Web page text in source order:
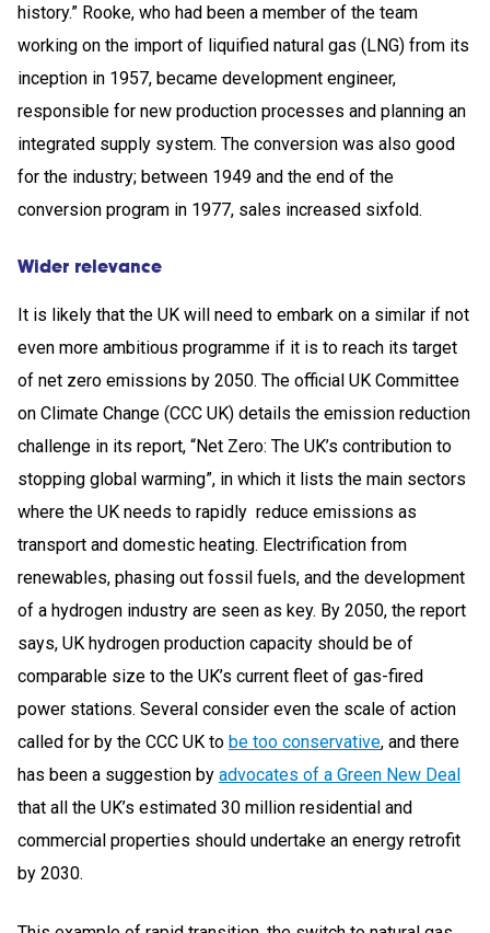
history.” Rooke, who had been a member of the team
working on the import of liquified natural gas (LNG) from its
inception in 1957, became development engineer,
responsible for new production processes and planning an
integrated supply system. The conversion was also good
for the industry; between 1949 and the end of the
conversion program in 1977, sales increased sixfold.
Wider relevance
It is likely that the UK will need to embark on a similar if not
even more ambitious programme if it is to reach its target
of net zero emissions by 2050. The official UK Committee
on Climate Change (CCC UK) details the emission reduction
challenge in its report, “Net Zero: The UK’s contribution to
stopping global warming”, in which it lists the main sectors
where the UK needs to rapidly reduce emissions as
transport and domestic heating. Electrification from
renewables, phasing out fossil fuels, and the development
of a hydrogen industry are seen as key. By 2050, the report
says, UK hydrogen production capacity should be of
comparable size to the UK’s current fleet of gas-fired
power stations. Several consider even the scale of action
called for by the CCC UK to be too conservative, and there
has been a suggestion by advocates of a Green New Deal
that all the UK’s estimated 30 million residential and
commercial properties should undertake an energy retrofit
by 2030.